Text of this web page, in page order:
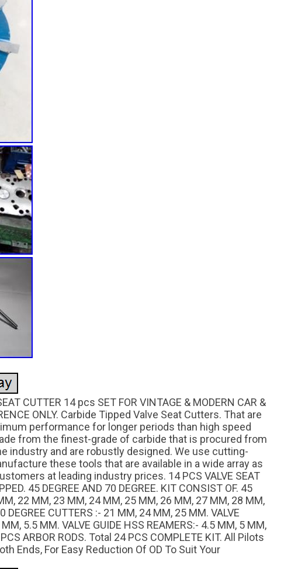
CUTTER 14 pcs SET FOR VINTAGE & MODERN CAR &
ONLY. Carbide Tipped Valve Seat Cutters. That are
performance for longer periods than high speed
from the finest-grade of carbide that is procured from
industry and are robustly designed. We use cutting-
these tools that are available in a wide array as
at leading industry prices. 14 PCS VALVE SEAT
45 DEGREE AND 70 DEGREE. KIT CONSIST OF. 45
22 MM, 23 MM, 24 MM, 25 MM, 26 MM, 27 MM, 28 MM,
CUTTERS :- 21 MM, 24 MM, 25 MM. VALVE
5.5 MM. VALVE GUIDE HSS REAMERS:- 4.5 MM, 5 MM,
ARBOR RODS. Total 24 PCS COMPLETE KIT. All Pilots
Ends, For Easy Reduction Of OD To Suit Your